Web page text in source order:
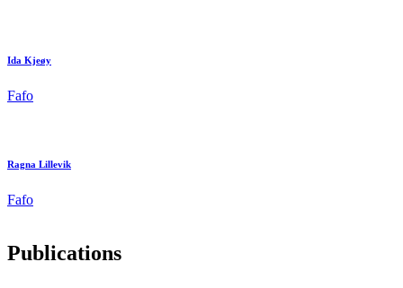
Ida Kjeøy
Fafo
Ragna Lillevik
Fafo
Publications